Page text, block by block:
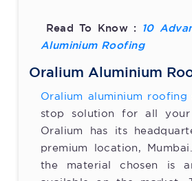
Read To Know :
10
Aluminium Roofing
Oralium Aluminium
Oralium aluminium roofing
stop solution for all your
Oralium has its
premium location,
the material chosen is